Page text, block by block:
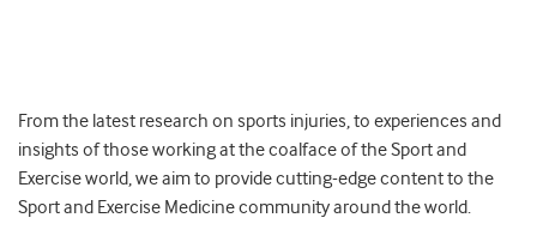
From the latest research on sports injuries, to experiences and
insights of those working at the coalface of the Sport and
Exercise world, we aim to provide cutting-edge content to the
Sport and Exercise Medicine community around the world.